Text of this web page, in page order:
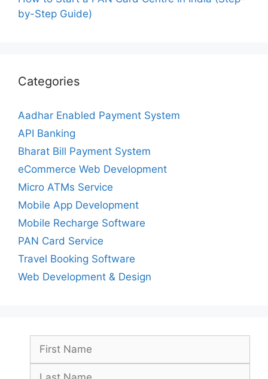
by-Step Guide)
Categories
Aadhar Enabled Payment System
API Banking
Bharat Bill Payment System
eCommerce Web Development
Micro ATMs Service
Mobile App Development
Mobile Recharge Software
PAN Card Service
Travel Booking Software
Web Development & Design